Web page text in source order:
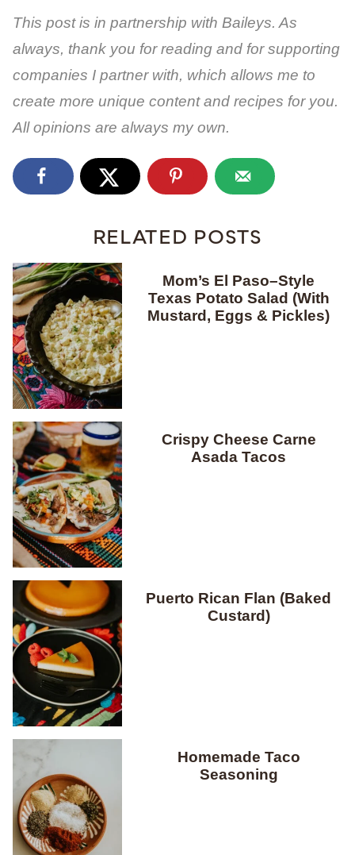
This post is in partnership with Baileys. As
always, thank you for reading and for supporting
companies I partner with, which allows me to
create more unique content and recipes for you.
All opinions are always my own.
RELATED POSTS
Mom’s El Paso–Style
Texas Potato Salad (With
Mustard, Eggs & Pickles)
Crispy Cheese Carne
Asada Tacos
Puerto Rican Flan (Baked
Custard)
Homemade Taco
Seasoning